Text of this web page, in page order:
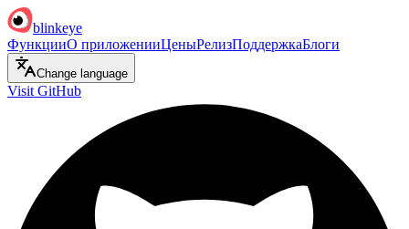
blinkeye
ФункцииО приложенииЦеныРелизПоддержкаБлоги
Change language
Visit GitHub